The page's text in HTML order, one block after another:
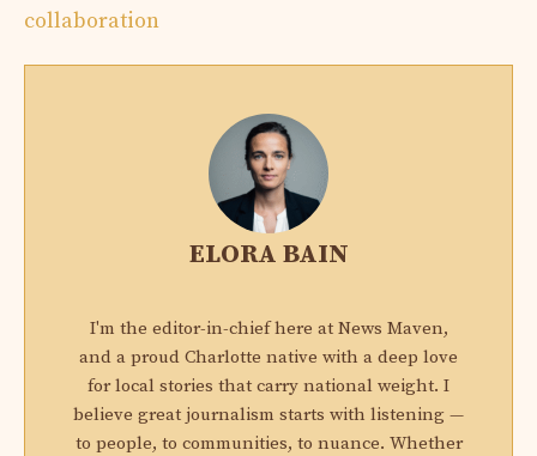
collaboration
ELORA BAIN
I'm the editor-in-chief here at News Maven,
and a proud Charlotte native with a deep love
for local stories that carry national weight. I
believe great journalism starts with listening —
to people, to communities, to nuance. Whether